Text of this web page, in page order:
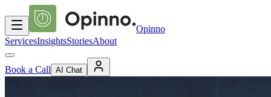
Opinno
ServicesInsightsStoriesAbout
Book a Call AI Chat